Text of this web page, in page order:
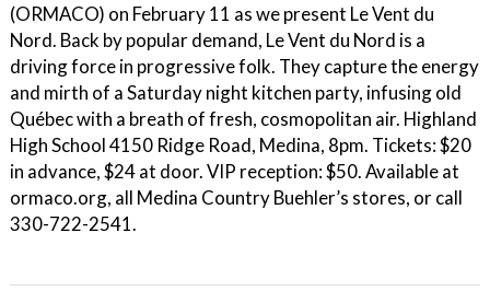
(ORMACO) on February 11 as we present Le Vent du
Nord. Back by popular demand, Le Vent du Nord is a
driving force in progressive folk. They capture the energy
and mirth of a Saturday night kitchen party, infusing old
Québec with a breath of fresh, cosmopolitan air. Highland
High School 4150 Ridge Road, Medina, 8pm. Tickets: $20
in advance, $24 at door. VIP reception: $50. Available at
ormaco.org, all Medina Country Buehler’s stores, or call
330-722-2541.